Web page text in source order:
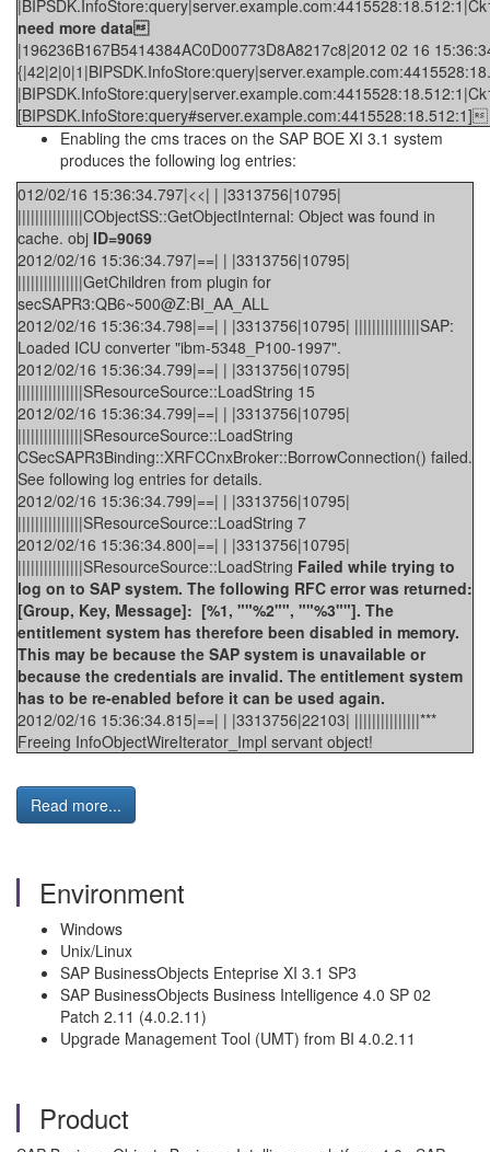
need more data
|196236B167B5414384AC0D00773D8A8217c8|2012 02 16
[BIPSDK.InfoStore:query#server.example.com:4415528:18.512:1]
Enabling the cms traces on the SAP BOE XI 3.1 system
produces the following log entries:
012/02/16 15:36:34.797|<<| | |3313756|10795|
|||||||||||||||CObjectSS::GetObjectInternal: Object was found in
cache. obj ID=9069
2012/02/16 15:36:34.797|==| | |3313756|10795|
|||||||||||||||GetChildren from plugin for
secSAPR3:QB6~500@Z:BI_AA_ALL
2012/02/16 15:36:34.798|==| | |3313756|10795| |||||||||||||||SAP:
Loaded ICU converter "ibm-5348_P100-1997".
2012/02/16 15:36:34.799|==| | |3313756|10795|
|||||||||||||||SResourceSource::LoadString 15
2012/02/16 15:36:34.799|==| | |3313756|10795|
|||||||||||||||SResourceSource::LoadString
CSecSAPR3Binding::XRFCCnxBroker::BorrowConnection() failed.
See following log entries for details.
2012/02/16 15:36:34.799|==| | |3313756|10795|
|||||||||||||||SResourceSource::LoadString 7
2012/02/16 15:36:34.800|==| | |3313756|10795|
|||||||||||||||SResourceSource::LoadString Failed while trying to
log on to SAP system. The following RFC error was returned:
[Group, Key, Message]: [%1, ""%2"", ""%3""]. The
entitlement system has therefore been disabled in memory.
This may be because the SAP system is unavailable or
because the credentials are invalid. The entitlement system
has to be re-enabled before it can be used again.
2012/02/16 15:36:34.815|==| | |3313756|22103| |||||||||||||||***
Freeing InfoObjectWireIterator_Impl servant object!
Read more...
Environment
Windows
Unix/Linux
SAP BusinessObjects Enteprise XI 3.1 SP3
SAP BusinessObjects Business Intelligence 4.0 SP 02
Patch 2.11 (4.0.2.11)
Upgrade Management Tool (UMT) from BI 4.0.2.11
Product